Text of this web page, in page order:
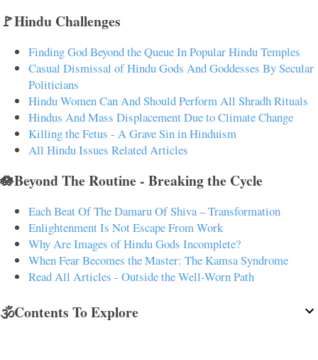
🚩Hindu Challenges
Finding God Beyond the Queue In Popular Hindu Temples
Casual Dismissal of Hindu Gods And Goddesses By Secular
Politicians
Hindu Women Can And Should Perform All Shradh Rituals
Hindus And Mass Displacement Due to Climate Change
Killing the Fetus - A Grave Sin in Hinduism
All Hindu Issues Related Articles
🪷Beyond The Routine - Breaking the Cycle
Each Beat Of The Damaru Of Shiva – Transformation
Enlightenment Is Not Escape From Work
Why Are Images of Hindu Gods Incomplete?
When Fear Becomes the Master: The Kamsa Syndrome
Read All Articles - Outside the Well-Worn Path
🕉️Contents To Explore